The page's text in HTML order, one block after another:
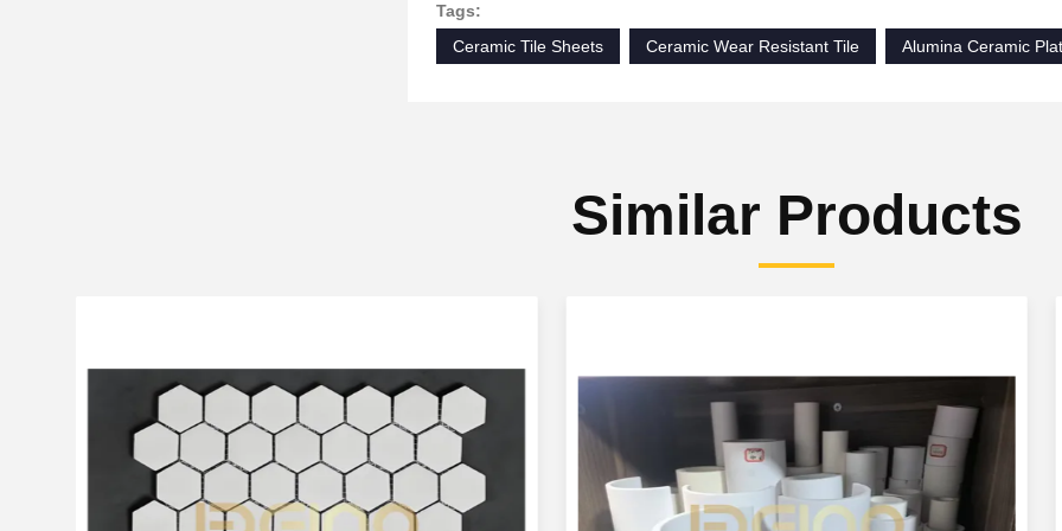
Tags:
Ceramic Tile Sheets
Ceramic Wear Resistant Tile Alumina Ceramic
Similar Products